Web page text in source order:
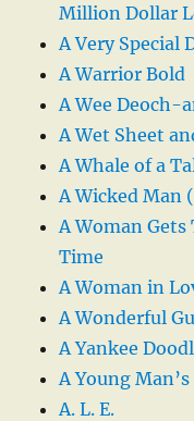
Million Dollar
A Very Special
A Warrior Bold
A Wee Deoch-
A Wet Sheet
A Whale of a
A Wicked Man
A Woman
Time
A Woman in
A Wonderful
A Yankee
A Young
A. L. E.